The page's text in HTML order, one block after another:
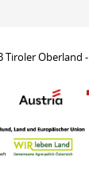
Tiroler Oberland